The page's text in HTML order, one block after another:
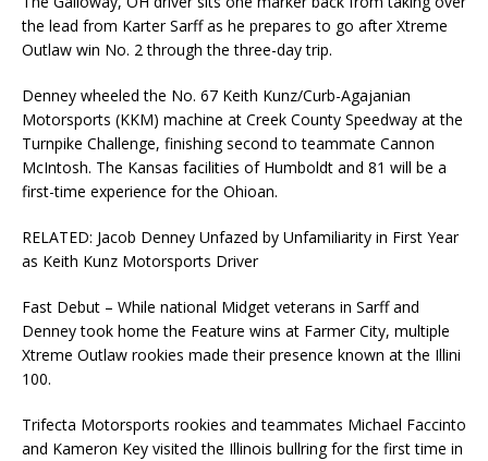
the lead from Karter Sarff as he prepares to go after Xtreme
Outlaw win No. 2 through the three-day trip.
Denney wheeled the No. 67 Keith Kunz/Curb-Agajanian
Motorsports (KKM) machine at Creek County Speedway at the
Turnpike Challenge, finishing second to teammate Cannon
McIntosh. The Kansas facilities of Humboldt and 81 will be a
first-time experience for the Ohioan.
RELATED: Jacob Denney Unfazed by Unfamiliarity in First Year
as Keith Kunz Motorsports Driver
Fast Debut – While national Midget veterans in Sarff and
Denney took home the Feature wins at Farmer City, multiple
Xtreme Outlaw rookies made their presence known at the Illini
100.
Trifecta Motorsports rookies and teammates Michael Faccinto
and Kameron Key visited the Illinois bullring for the first time in